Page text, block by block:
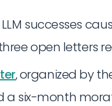
successes
open letters
, organized by
a six-month